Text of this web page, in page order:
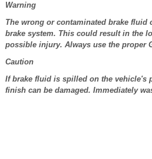
Warning
The wrong or contaminated brake fluid
brake system. This could result in the
possible injury. Always use the proper
Caution
If brake fluid is spilled on the vehicle's
finish can be damaged. Immediately